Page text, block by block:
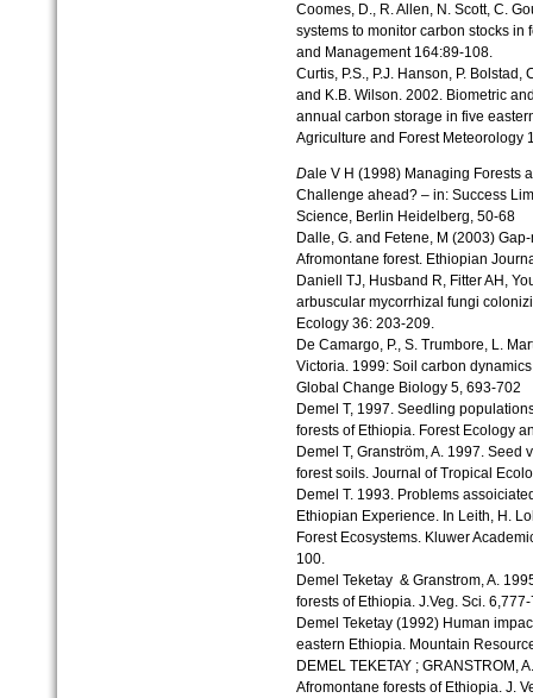
Coomes, D., R. Allen, N. Scott, C.
systems to monitor carbon stocks
and Management 164:89-108.
Curtis, P.S., P.J. Hanson, P.
and K.B. Wilson. 2002. Biometric
annual carbon storage in five
Agriculture and Forest Meteorology
Dale V H (1998) Managing Forests
Challenge ahead? – in: Success
Science, Berlin Heidelberg, 50-68
Dalle, G. and Fetene, M (2003)
Afromontane forest. Ethiopian
Daniell TJ, Husband R, Fitter AH,
arbuscular mycorrhizal fungi
Ecology 36: 203-209.
De Camargo, P., S. Trumbore, L.
Victoria. 1999: Soil carbon
Global Change Biology 5, 693-702
Demel T, 1997. Seedling
forests of Ethiopia. Forest Ecology
Demel T, Granström, A. 1997.
forest soils. Journal of Tropical
Demel T. 1993. Problems
Ethiopian Experience. In Leith, H.
Forest Ecosystems. Kluwer
100.
Demel Teketay & Granstrom, A.
forests of Ethiopia. J.Veg. Sci.
Demel Teketay (1992) Human
eastern Ethiopia. Mountain
DEMEL TEKETAY ; GRANSTROM,
Afromontane forests of Ethiopia. J.